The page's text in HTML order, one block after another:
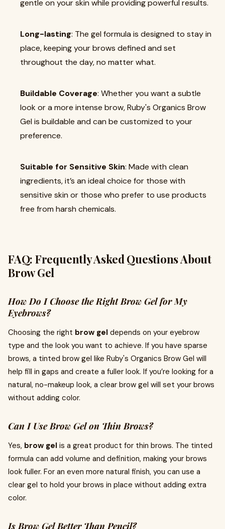
gentle on your skin while providing powerful results.
Long-lasting: The gel formula is designed to stay in
place, keeping your brows defined and set
throughout the day, no matter what.
Buildable Coverage: Whether you want a subtle
look or a more intense brow, Ruby's Organics Brow
Gel is buildable and can be customized to your
preference.
Suitable for Sensitive Skin: Made with clean
ingredients, it’s an ideal choice for those with
sensitive skin or those who prefer to use products
free from harsh chemicals.
FAQ: Frequently Asked Questions About
Brow Gel
How Do I Choose the Right Brow Gel for My
Eyebrows?
Choosing the right brow gel depends on your eyebrow
type and the look you want to achieve. If you have sparse
brows, a tinted brow gel like Ruby's Organics Brow Gel will
help fill in gaps and create a fuller look. If you’re looking for a
natural, no-makeup look, a clear brow gel will set your brows
without adding color.
Can I Use Brow Gel on Thin Brows?
Yes, brow gel is a great product for thin brows. The tinted
formula can add volume and definition, making your brows
look fuller. For an even more natural finish, you can use a
clear gel to hold your brows in place without adding extra
color.
Is Brow Gel Better Than Pencil?